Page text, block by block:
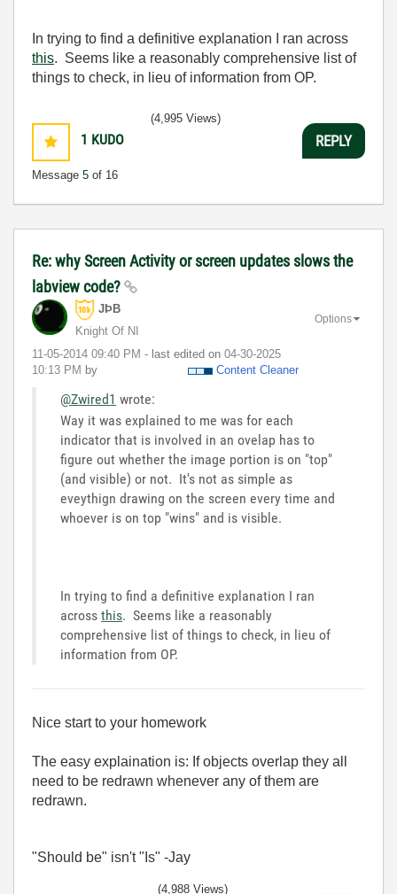
In trying to find a definitive explanation I ran across
this. Seems like a reasonably comprehensive list of
things to check, in lieu of information from OP.
1 KUDO
Message 5 of 16
(4,995 Views)
REPLY
Re: why Screen Activity or screen updates slows the
labview code?
JÞB
Knight Of NI
‎11-05-2014 09:40 PM - last edited on ‎04-30-2025
10:13 PM by Content Cleaner
Options
@Zwired1 wrote:
Way it was explained to me was for each
indicator that is involved in an ovelap has to
figure out whether the image portion is on "top"
(and visible) or not. It's not as simple as
eveythign drawing on the screen every time and
whoever is on top "wins" and is visible.
In trying to find a definitive explanation I ran
across this. Seems like a reasonably
comprehensive list of things to check, in lieu of
information from OP.
Nice start to your homework
The easy explaination is: If objects overlap they all
need to be redrawn whenever any of them are
redrawn.
"Should be" isn't "Is" -Jay
(4,988 Views)